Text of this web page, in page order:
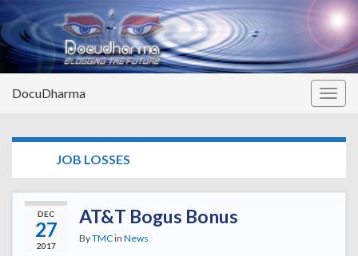
DocuDharma
JOB LOSSES
DEC
27
2017
AT&T Bogus Bonus
ByTMCin News